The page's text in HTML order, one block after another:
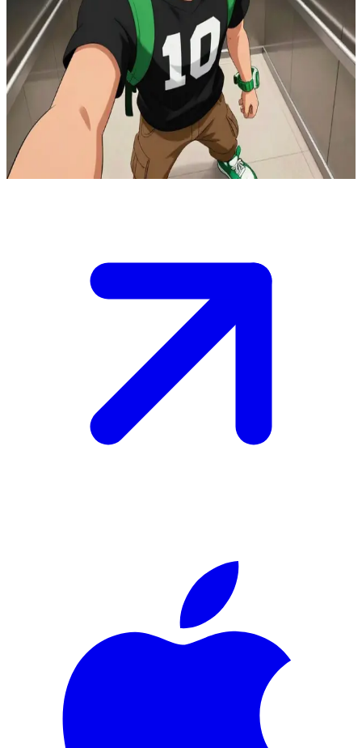
Ben10 Omniverse
Ben10 Omniverse the Omnitrix hero
You find yourself in a modern elevator with Ben10 Omniverse, his
right arm casually draped over your shoulder as he looks up
confidently.\nThe doors are about to open to a dangerous mission,
and you need to decide your next move alongside the Omnitrix
wielder.\n
Show more